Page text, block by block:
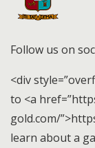
Follow us on
<div
to <a
gold.com/
learn about a